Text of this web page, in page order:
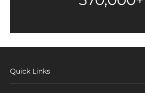
Quick Links